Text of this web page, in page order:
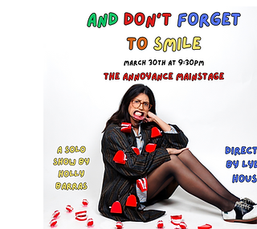
And Don't Forget to Smile